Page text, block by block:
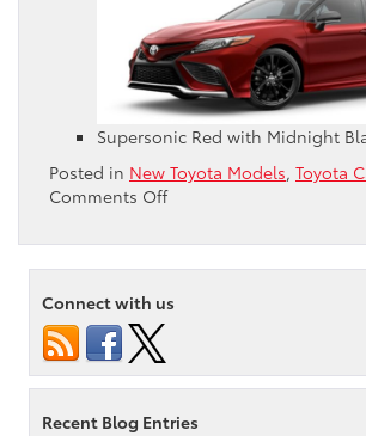
Supersonic Red with Midnight
Posted in New Toyota Models, Toyota
Comments Offon
Colors
Are
for
Toyota
Connect with us
Recent Blog Entries